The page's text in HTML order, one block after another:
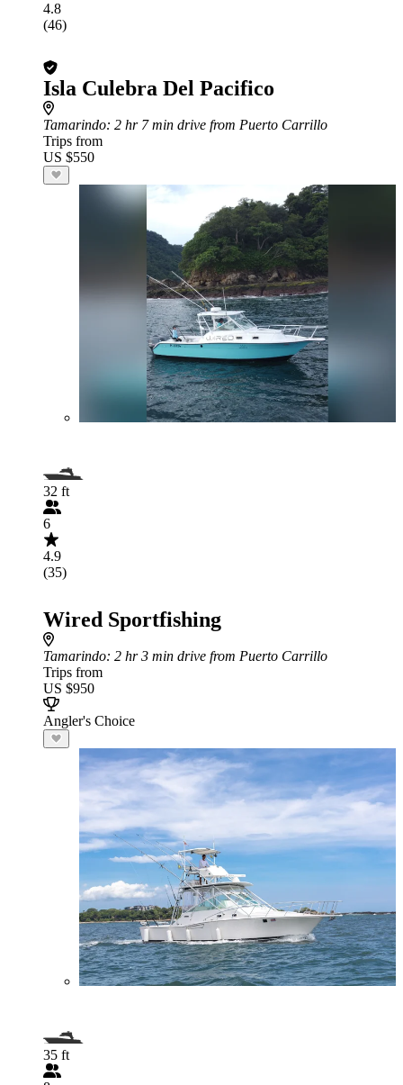
4.8
(46)
Isla Culebra Del Pacifico
Tamarindo: 2 hr 7 min drive from Puerto Carrillo
Trips from
US $550
32 ft
6
4.9
(35)
Wired Sportfishing
Tamarindo: 2 hr 3 min drive from Puerto Carrillo
Trips from
US $950
Angler's Choice
35 ft